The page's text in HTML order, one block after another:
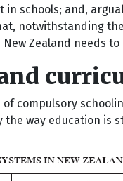
in schools; and,
notwithstanding
Zealand needs
compulsory
way education is